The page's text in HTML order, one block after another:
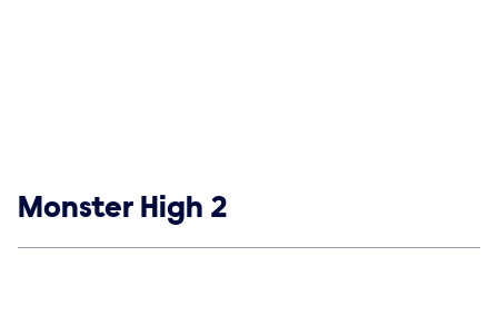
Show links
Monster High 2